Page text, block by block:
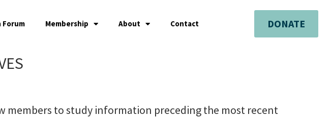
Forum Membership About Contact DONATE
members to study information preceding the most recent